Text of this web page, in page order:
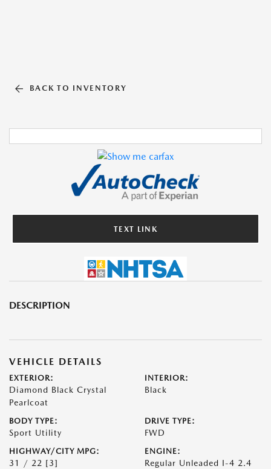
BACK TO INVENTORY
TEXT LINK
DESCRIPTION
VEHICLE DETAILS
EXTERIOR:
Diamond Black Crystal
Pearlcoat
INTERIOR:
Black
BODY TYPE:
Sport Utility
DRIVE TYPE:
FWD
HIGHWAY/CITY MPG:
31 / 22 [3]
ENGINE:
Regular Unleaded I-4 2.4